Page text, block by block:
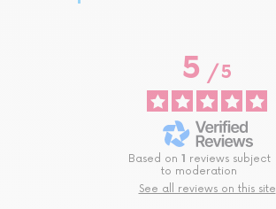
5 / 5
Based on 1 reviews subject
to moderation
See all reviews on this site